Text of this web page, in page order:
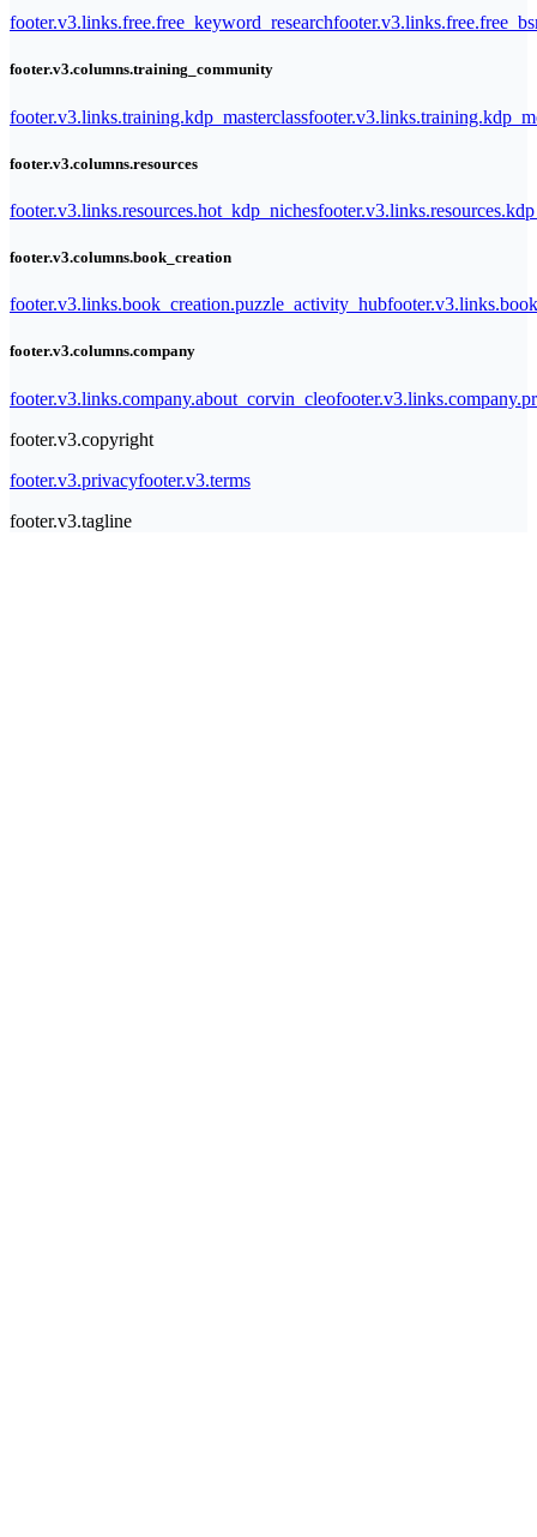
footer.v3.links.free.free_keyword_research
footer.v3.columns.training_community
footer.v3.links.training.kdp_masterclass
footer.v3.columns.resources
footer.v3.links.resources.hot_kdp_niches
footer.v3.columns.book_creation
footer.v3.links.book_creation.puzzle_activity_hub
footer.v3.columns.company
footer.v3.links.company.about_corvin_cleo
footer.v3.copyright
footer.v3.privacyfooter.v3.terms
footer.v3.tagline